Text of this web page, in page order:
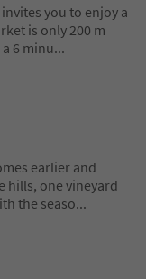
you to enjoy a
is only 200 m
6 minu...
earlier and
hills, one vineyard
the seaso...